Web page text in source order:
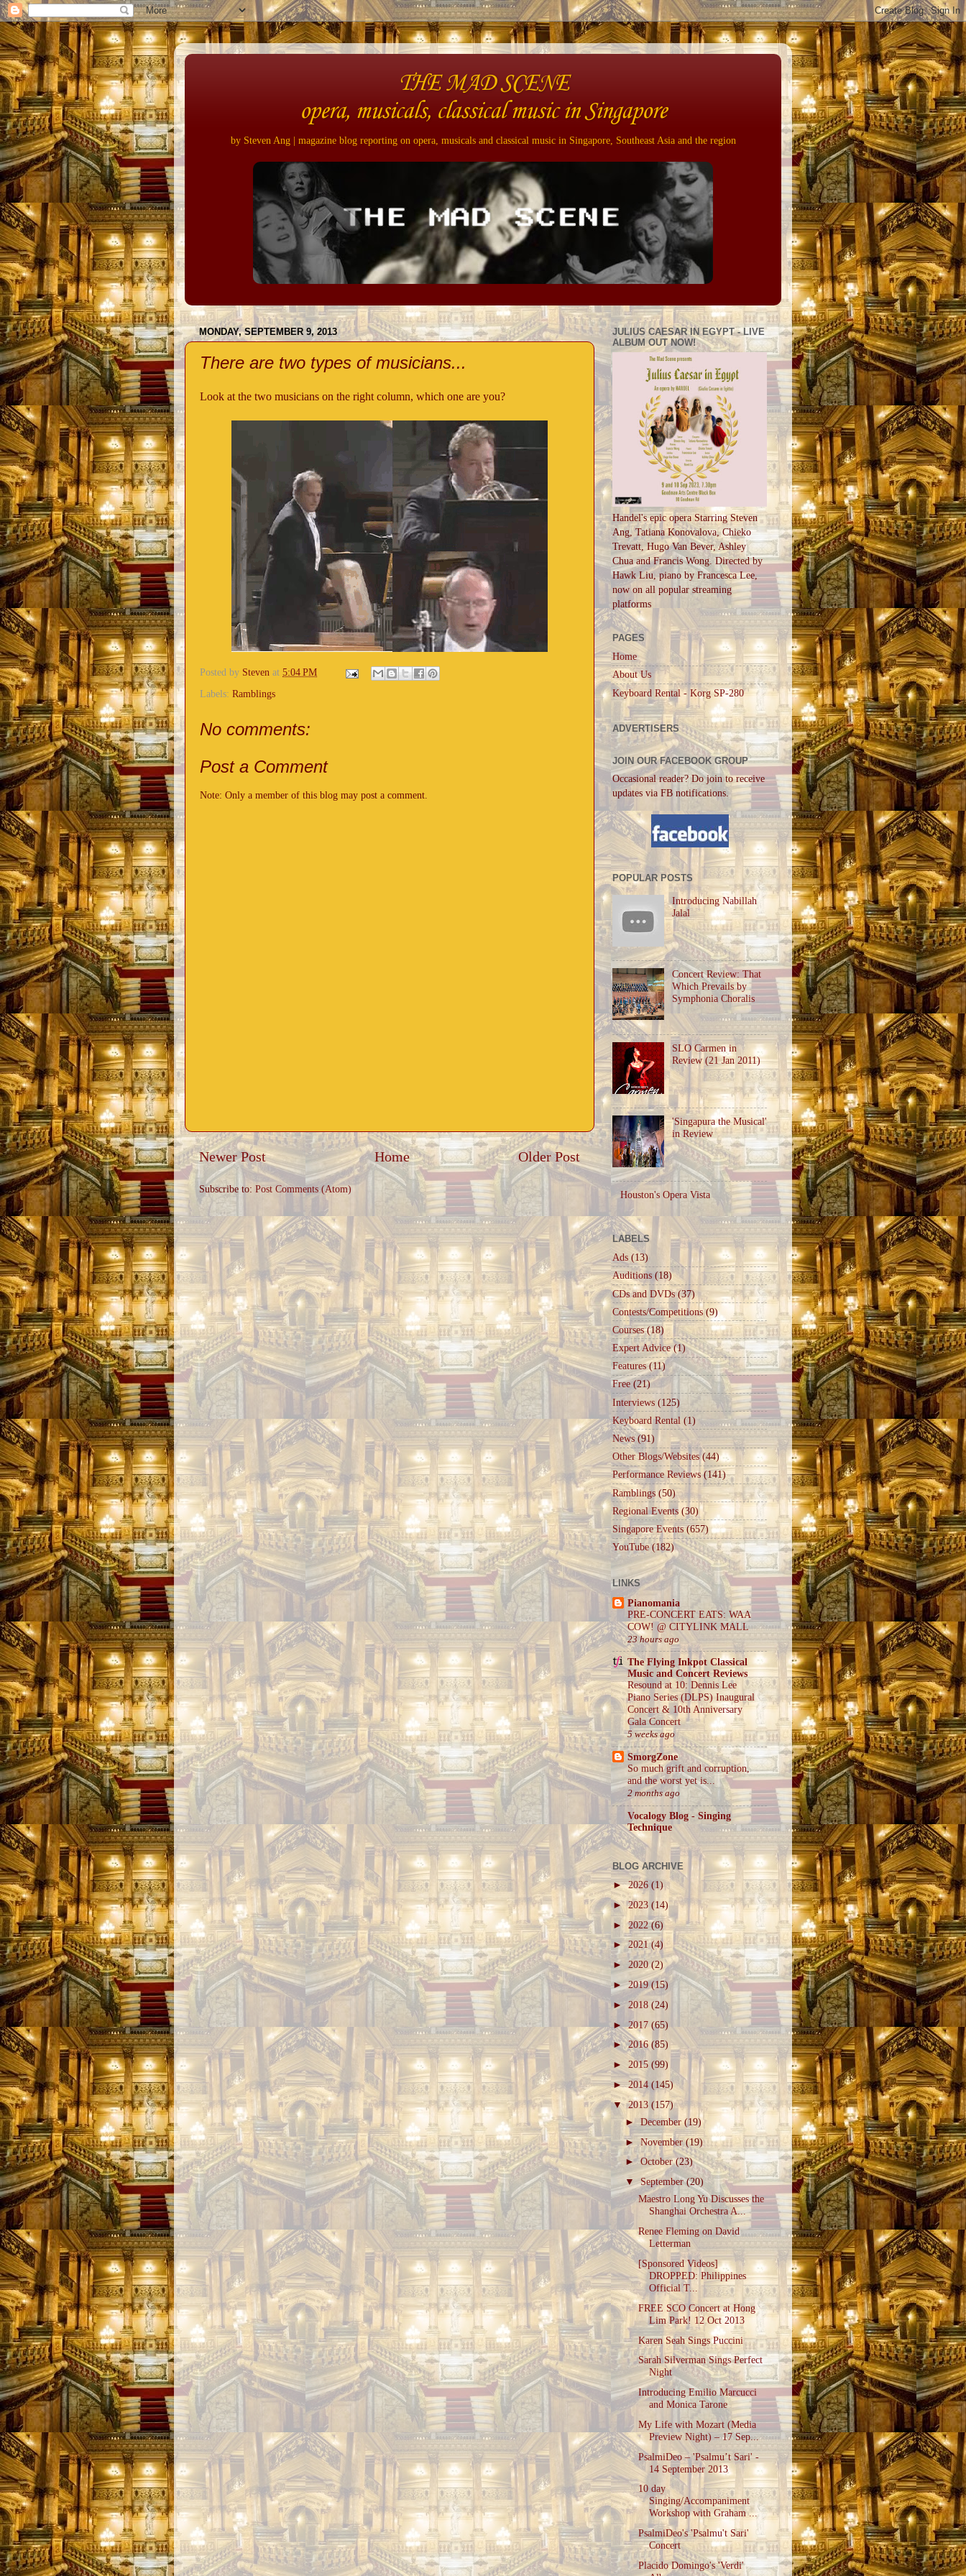
THE MAD SCENE
opera, musicals, classical music in Singapore
by Steven Ang | magazine blog reporting on opera, musicals and classical music in Singapore, Southeast Asia and the region
MONDAY, SEPTEMBER 9, 2013
There are two types of musicians...
Look at the two musicians on the right column, which one are you?
Posted by Steven at 5:04 PM
Labels: Ramblings
No comments:
Post a Comment
Note: Only a member of this blog may post a comment.
Newer Post Older Post
Home
Subscribe to: Post Comments (Atom)
JULIUS CAESAR IN EGYPT - LIVE
ALBUM OUT NOW!
Handel's epic opera Starring Steven
Ang, Tatiana Konovalova, Chieko
Trevatt, Hugo Van Bever, Ashley
Chua and Francis Wong. Directed by
Hawk Liu, piano by Francesca Lee,
now on all popular streaming
platforms
PAGES
Home
About Us
Keyboard Rental - Korg SP-280
ADVERTISERS
JOIN OUR FACEBOOK GROUP
Occasional reader? Do join to receive
updates via FB notifications.
POPULAR POSTS
Introducing Nabillah
Jalal
Concert Review: That
Which Prevails by
Symphonia Choralis
SLO Carmen in
Review (21 Jan 2011)
'Singapura the Musical'
in Review
Houston's Opera Vista
LABELS
Ads (13)
Auditions (18)
CDs and DVDs (37)
Contests/Competitions (9)
Courses (18)
Expert Advice (1)
Features (11)
Free (21)
Interviews (125)
Keyboard Rental (1)
News (91)
Other Blogs/Websites (44)
Performance Reviews (141)
Ramblings (50)
Regional Events (30)
Singapore Events (657)
YouTube (182)
LINKS
Pianomania
PRE-CONCERT EATS: WAA
COW! @ CITYLINK MALL
23 hours ago
The Flying Inkpot Classical
Music and Concert Reviews
Resound at 10: Dennis Lee
Piano Series (DLPS) Inaugural
Concert & 10th Anniversary
Gala Concert
5 weeks ago
SmorgZone
So much grift and corruption,
and the worst yet is...
2 months ago
Vocalogy Blog - Singing
Technique
BLOG ARCHIVE
►2026 (1)
►2023 (14)
►2022(6)
►2021(4)
► 2020(2)
►2019(15)
►2018 (24)
►2017 (65)
►2016 (85)
► 2015 (99)
►2014 (145)
▼2013 (157)
►December(19)
►November(19)
►October(23)
▼September(20)
Maestro Long Yu Discusses the
Shanghai Orchestra A...
Renee Fleming on David
Letterman
[Sponsored Videos]
DROPPED: Philippines
Official T...
FREE SCO Concert at Hong
Lim Park! 12 Oct 2013
Karen Seah Sings Puccini
Sarah Silverman Sings Perfect
Night
Introducing Emilio Marcucci
and Monica Tarone
My Life with Mozart (Media
Preview Night) – 17 Sep...
PsalmiDeo – 'Psalmu’t Sari' -
14 September 2013
10 day
Singing/Accompaniment
Workshop with Graham ...
PsalmiDeo's 'Psalmu't Sari'
Concert
Placido Domingo's 'Verdi'